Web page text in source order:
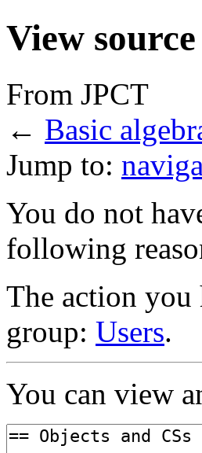
View
From JPCT
← Basic
Jump to:
You do not
following
The action you
group: Users.
You can view